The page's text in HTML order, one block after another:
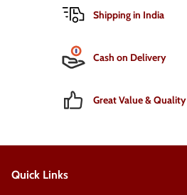
Shipping in India
Cash on Delivery
Great Value & Quality
Quick Links